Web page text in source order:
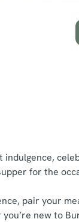
indulgence,
for the
pair your
new to